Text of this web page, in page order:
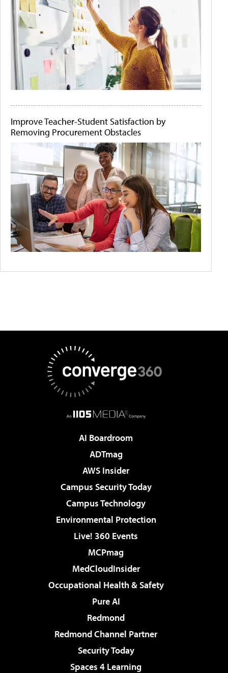
Improve Teacher-Student Satisfaction by
Removing Procurement Obstacles
AI Boardroom
ADTmag
AWS Insider
Campus Security Today
Campus Technology
Environmental Protection
Live! 360 Events
MCPmag
MedCloudInsider
Occupational Health & Safety
Pure AI
Redmond
Redmond Channel Partner
Security Today
Spaces 4 Learning